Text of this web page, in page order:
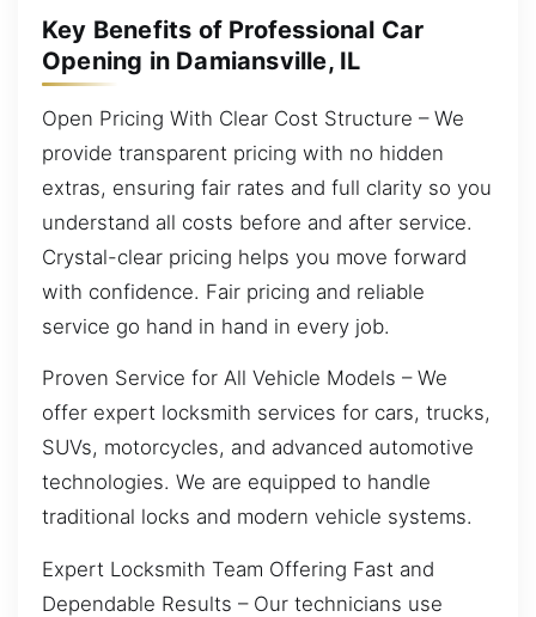
Key Benefits of Professional Car
Opening in Damiansville, IL
Open Pricing With Clear Cost Structure – We
provide transparent pricing with no hidden
extras, ensuring fair rates and full clarity so you
understand all costs before and after service.
Crystal-clear pricing helps you move forward
with confidence. Fair pricing and reliable
service go hand in hand in every job.
Proven Service for All Vehicle Models – We
offer expert locksmith services for cars, trucks,
SUVs, motorcycles, and advanced automotive
technologies. We are equipped to handle
traditional locks and modern vehicle systems.
Expert Locksmith Team Offering Fast and
Dependable Results – Our technicians use